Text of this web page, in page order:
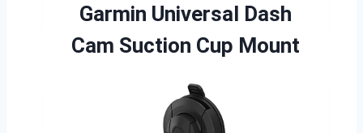
Garmin Universal Dash
Cam Suction Cup Mount